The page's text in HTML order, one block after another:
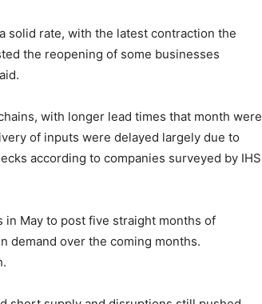
solid rate, with the latest contraction the
the reopening of some businesses
with longer lead times that month were
of inputs were delayed largely due to
according to companies surveyed by IHS
May to post five straight months of
demand over the coming months.